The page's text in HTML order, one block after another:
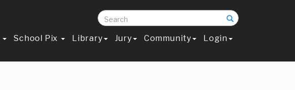
Search
School Pix Library Jury Community Login